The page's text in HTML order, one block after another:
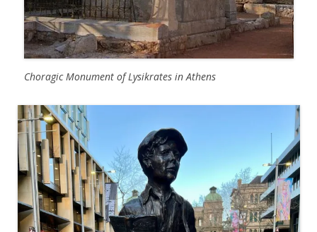
Choragic Monument of Lysikrates in Athens